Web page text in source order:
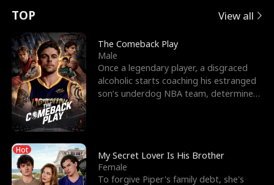
t
u
r
n
o
f
t
e
e
s
R
i
g
h
o
r
c
e
s
t
h
E
x
'
s
B
e
s
n
p
e
l
l
s
e
TOP View all
The Comeback Play
Male
Once a legendary player, a disgraced
alcoholic starts coaching his estranged
son’s underdog NBA team, determined
Hot
My Secret Lover Is His Brother
Female
To forgive Piper's family debt, she's